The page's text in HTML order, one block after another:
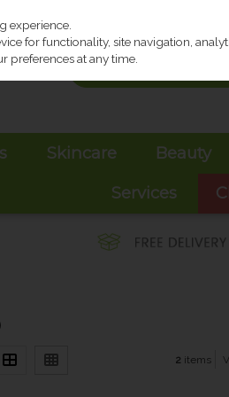
Skincare Beauty
Services
2 items
experience.
for functionality, site navigation,
preferences at any time.